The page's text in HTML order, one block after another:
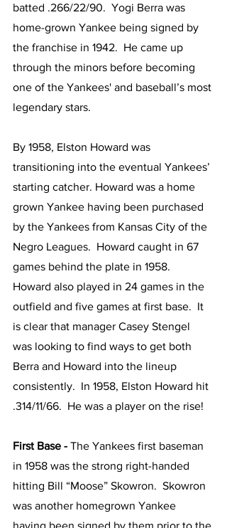
batted .266/22/90.  Yogi Berra was
home-grown Yankee being signed by
the franchise in 1942.  He came up
through the minors before becoming
one of the Yankees' and baseball’s most
legendary stars.
By 1958, Elston Howard was
transitioning into the eventual Yankees’
starting catcher. Howard was a home
grown Yankee having been purchased
by the Yankees from Kansas City of the
Negro Leagues.  Howard caught in 67
games behind the plate in 1958.
Howard also played in 24 games in the
outfield and five games at first base.  It
is clear that manager Casey Stengel
was looking to find ways to get both
Berra and Howard into the lineup
consistently.  In 1958, Elston Howard hit
.314/11/66.  He was a player on the rise!
First Base - The Yankees first baseman
in 1958 was the strong right-handed
hitting Bill “Moose” Skowron.  Skowron
was another homegrown Yankee
having been signed by them prior to the